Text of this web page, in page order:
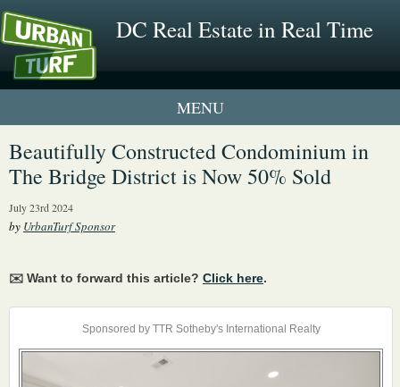
DC Real Estate in Real Time
1 New UrbanTurf Listing
Neighborhood Profiles
Beautifully Constructed Condominium in
The Bridge District is Now 50% Sold
July 23rd 2024
by UrbanTurf Sponsor
✉️ Want to forward this article? Click here.
Sponsored by TTR Sotheby's International Realty